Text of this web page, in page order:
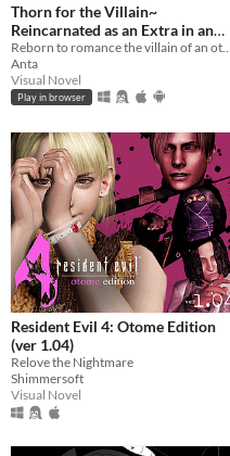
Thorn for the Villain~
Reincarnated as an Extra in an
Otome Game?!
Anta
Visual Novel
Play in browser
Resident Evil 4: Otome Edition
(ver 1.04)
Relove the Nightmare
Shimmersoft
Visual Novel